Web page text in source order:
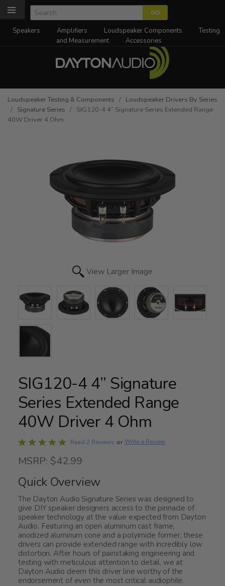
Speakers Amplifiers Loudspeaker Components
Testing
and Measurement
Accessories
Loudspeaker Testing & Components / Loudspeaker Drivers By Series
/ Signature Series / SIG120-4 4” Signature Series Extended Range
40W Driver 4 Ohm
View Larger Image
SIG120-4 4” Signature
Series Extended Range
40W Driver 4 Ohm
Rated
out
of
5
Read 2 Reviews or Write a Review
MSRP: $42.99
Quick Overview
The Dayton Audio Signature Series was designed to
give DIY speaker designers access to the pinnacle of
speaker technology at the value expected from Dayton
Audio. Featuring an open aluminum cast frame,
anodized aluminum cone and a polyimide former, these
drivers can provide extended range with incredibly low
distortion. After hours of painstaking engineering and
testing with meticulous attention to detail, we at
Dayton Audio deem this driver line worthy of the
endorsement of even the most critical audiophile.